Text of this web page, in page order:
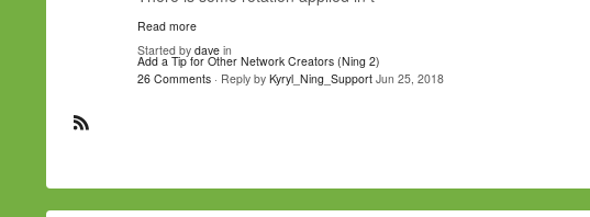
Read more
Started by dave in
Add a Tip for Other Network Creators (Ning 2)
26 Comments · Reply by Kyryl_Ning_Support Jun 25, 2018